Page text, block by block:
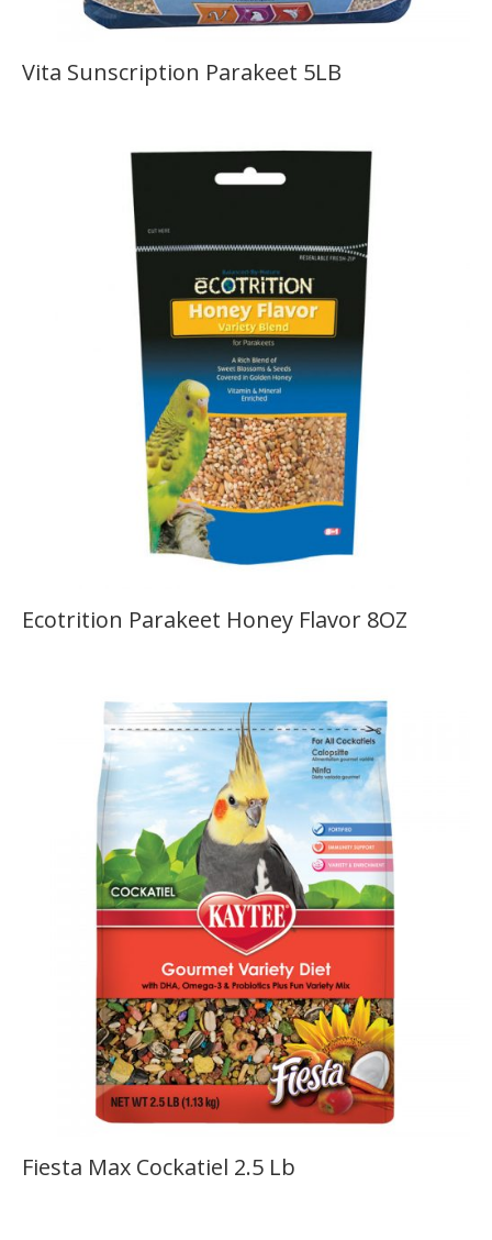
Vita Sunscription Parakeet 5LB
Ecotrition Parakeet Honey Flavor 8OZ
Fiesta Max Cockatiel 2.5 Lb